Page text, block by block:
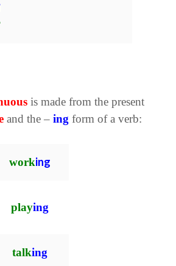
is made from the present
and the – ing form of a verb:
working
playing
talking